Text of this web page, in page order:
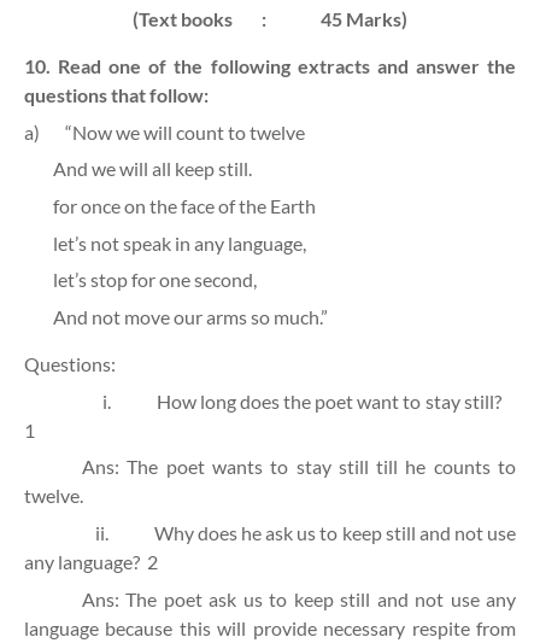
(Text books : 45 Marks)
10. Read one of the following extracts and answer the
questions that follow:
a)
“Now we will count to twelve
And we will all keep still.
for once on the face of the Earth
let’s not speak in any language,
let’s stop for one second,
And not move our arms so much.”
Questions:
i.
How long does the poet want to stay still?
1
Ans: The poet wants to stay still till he counts to
twelve.
ii.
Why does he ask us to keep still and not use
any language? 2
Ans: The poet ask us to keep still and not use any
language because this will provide necessary respite from